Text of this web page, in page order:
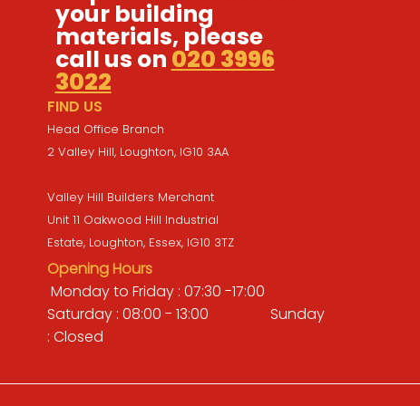
your building
materials, please
call us on 020 3996
3022
FIND US
Head Office Branch
2 Valley Hill, Loughton, IG10 3AA
Valley Hill Builders Merchant
Unit 11 Oakwood Hill Industrial
Estate, Loughton, Essex, IG10 3TZ
Opening Hours
Monday to Friday : 07:30 -17:00
Saturday : 08:00 - 13:00 Sunday
: Closed